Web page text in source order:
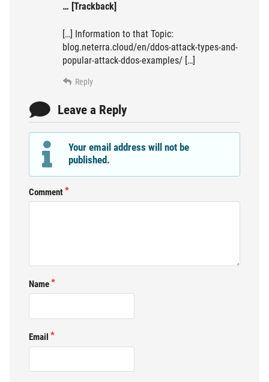
… [Trackback]
[…] Information to that Topic:
blog.neterra.cloud/en/ddos-attack-types-and-
popular-attack-ddos-examples/ […]
Reply
Leave a Reply
Your email address will not be
published.
Comment
Name
Email